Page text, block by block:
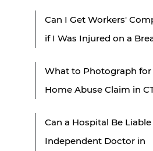
Can I Get Workers'
if I Was Injured on a
What to Photograph for
Home Abuse Claim in
Can a Hospital Be
Independent Doctor in